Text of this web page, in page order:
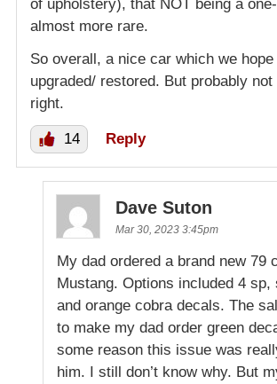
of upholstery), that NOT being a
almost more rare.
So overall, a nice car which we hope
upgraded/ restored. But probably
right.
14 Reply
Dave Suton
Mar 30, 2023 3:45pm
My dad ordered a brand new 79
Mustang. Options included 4 sp,
and orange cobra decals. The
to make my dad order green
some reason this issue was
him. I still don’t know why. But